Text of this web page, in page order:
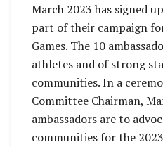
March 2023 has signed
part of their campaign
Games. The 10
athletes and of strong
communities. In a
Committee Chairman,
ambassadors are to
communities for the 2023